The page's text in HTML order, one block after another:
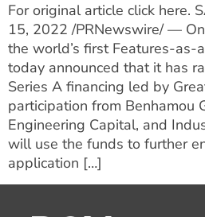
For original article click here.
15, 2022 /PRNewswire/ —
the world’s first Features-as-
today announced that it has
Series A financing led by
participation from Benhamou
Engineering Capital, and
will use the funds to further
application […]